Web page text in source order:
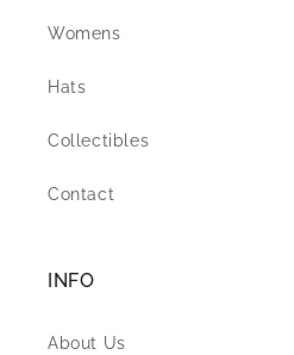
Womens
Hats
Collectibles
Contact
INFO
About Us